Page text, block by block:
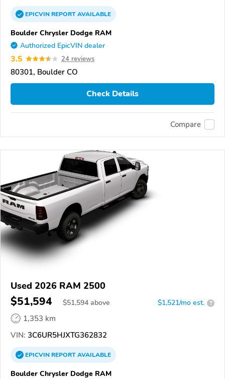
EPICVINREPORTAVAILABLE
Boulder Chrysler Dodge RAM
Authorized EpicVIN dealer
3.5 24 reviews
80301, Boulder CO
Check Details
Compare
Used 2026 RAM 2500
$51,594 $51,594 above $1,521/mo est. ?
1,353 km
VIN: 3C6UR5HJXTG362832
EPICVINREPORTAVAILABLE
Boulder Chrysler Dodge RAM